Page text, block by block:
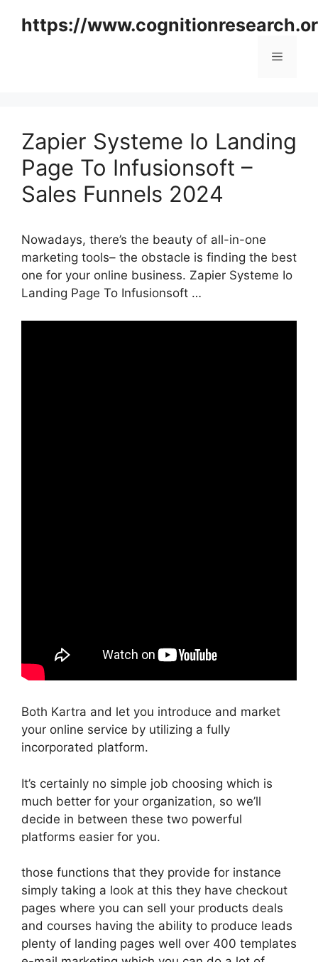
https://
Menu
Zapier Systeme Io Landing
Page To Infusionsoft –
Sales Funnels 2024
Nowadays, there’s the beauty of all-in-one
marketing tools– the obstacle is finding the best
one for your online business. Zapier Systeme Io
Landing Page To Infusionsoft …
Both Kartra and let you introduce and market
your online service by utilizing a fully
incorporated platform.
It’s certainly no simple job choosing which is
much better for your organization, so we’ll
decide in between these two powerful
platforms easier for you.
those functions that they provide for instance
simply taking a look at this they have checkout
pages where you can sell your products deals
and courses having the ability to produce leads
plenty of landing pages well over 400 templates